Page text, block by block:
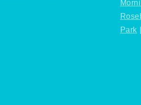
Park